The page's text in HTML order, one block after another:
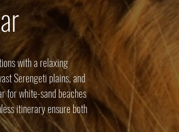
with a relaxing
Serengeti plains, and
for white-sand beaches
itinerary ensure both